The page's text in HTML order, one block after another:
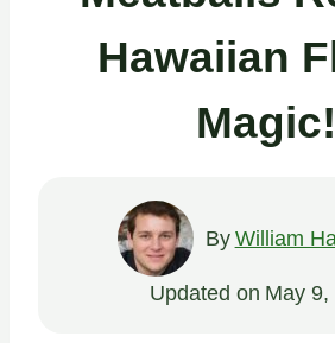
Hawaiian
Magic!
By William
Updated on May 9,